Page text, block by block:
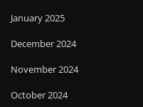
January 2025
December 2024
November 2024
October 2024